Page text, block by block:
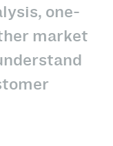
one-
market